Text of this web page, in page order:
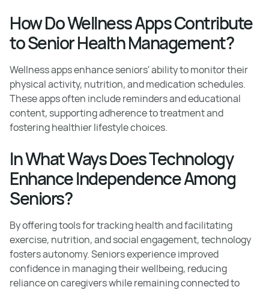
How Do Wellness Apps Contribute
to Senior Health Management?
Wellness apps enhance seniors' ability to monitor their
physical activity, nutrition, and medication schedules.
These apps often include reminders and educational
content, supporting adherence to treatment and
fostering healthier lifestyle choices.
In What Ways Does Technology
Enhance Independence Among
Seniors?
By offering tools for tracking health and facilitating
exercise, nutrition, and social engagement, technology
fosters autonomy. Seniors experience improved
confidence in managing their wellbeing, reducing
reliance on caregivers while remaining connected to